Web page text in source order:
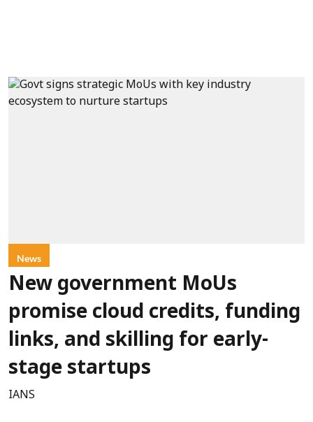
News
New government MoUs
promise cloud credits, funding
links, and skilling for early-
stage startups
IANS